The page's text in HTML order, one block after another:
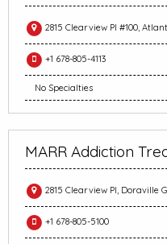
2815 Clearview Pl #100,
+1 678-805-4113
No Specialties
MARR Addiction
2815 Clearview Pl, Doraville
+1 678-805-5100